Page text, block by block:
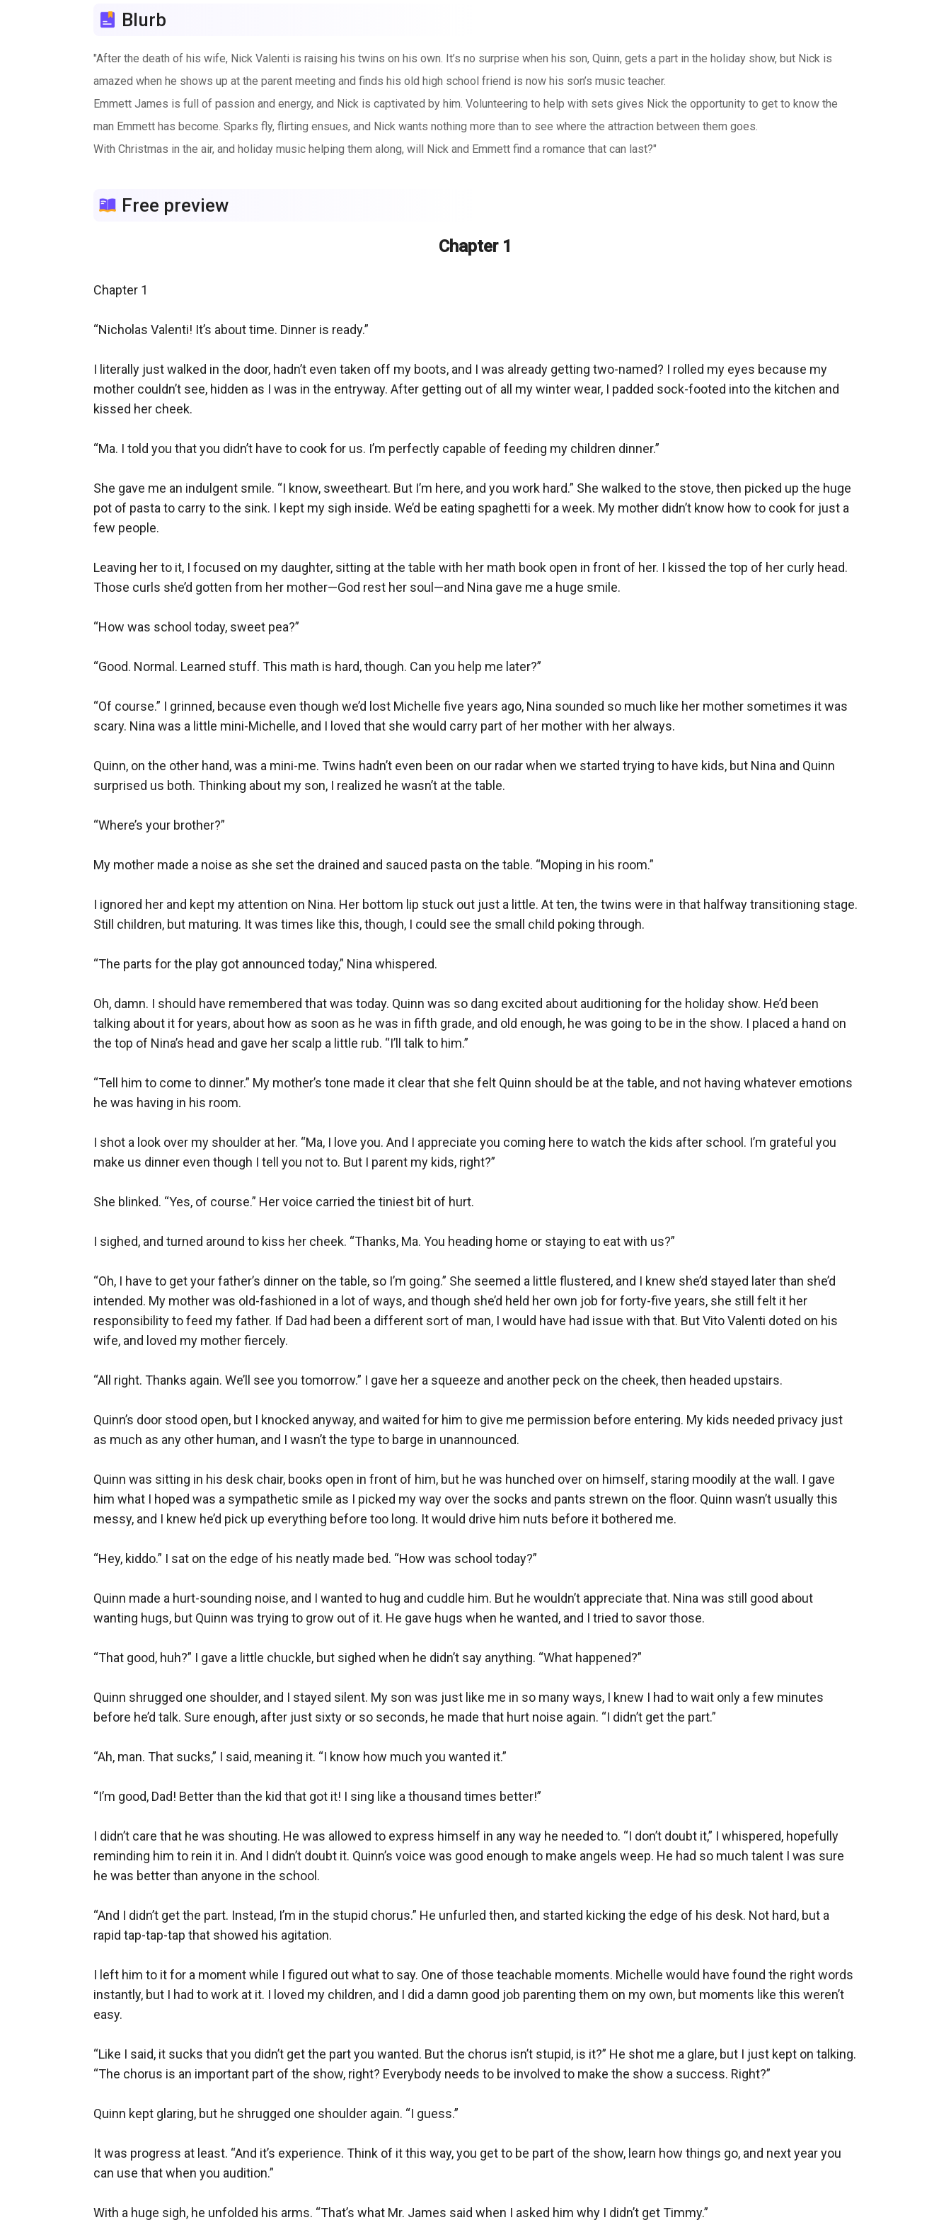
Blurb
"After the death of his wife, Nick Valenti is raising his twins on his own. It’s no surprise when his son, Quinn, gets a part in the holiday show, but Nick is
amazed when he shows up at the parent meeting and finds his old high school friend is now his son’s music teacher.
Emmett James is full of passion and energy, and Nick is captivated by him. Volunteering to help with sets gives Nick the opportunity to get to know the
man Emmett has become. Sparks fly, flirting ensues, and Nick wants nothing more than to see where the attraction between them goes.
With Christmas in the air, and holiday music helping them along, will Nick and Emmett find a romance that can last?"
Free preview
Chapter 1
Chapter 1
“Nicholas Valenti! It’s about time. Dinner is ready.”
I literally just walked in the door, hadn’t even taken off my boots, and I was already getting two-named? I rolled my eyes because my
mother couldn’t see, hidden as I was in the entryway. After getting out of all my winter wear, I padded sock-footed into the kitchen and
kissed her cheek.
“Ma. I told you that you didn’t have to cook for us. I’m perfectly capable of feeding my children dinner.”
She gave me an indulgent smile. “I know, sweetheart. But I’m here, and you work hard.” She walked to the stove, then picked up the huge
pot of pasta to carry to the sink. I kept my sigh inside. We’d be eating spaghetti for a week. My mother didn’t know how to cook for just a
few people.
Leaving her to it, I focused on my daughter, sitting at the table with her math book open in front of her. I kissed the top of her curly head.
Those curls she’d gotten from her mother—God rest her soul—and Nina gave me a huge smile.
“How was school today, sweet pea?”
“Good. Normal. Learned stuff. This math is hard, though. Can you help me later?”
“Of course.” I grinned, because even though we’d lost Michelle five years ago, Nina sounded so much like her mother sometimes it was
scary. Nina was a little mini-Michelle, and I loved that she would carry part of her mother with her always.
Quinn, on the other hand, was a mini-me. Twins hadn’t even been on our radar when we started trying to have kids, but Nina and Quinn
surprised us both. Thinking about my son, I realized he wasn’t at the table.
“Where’s your brother?”
My mother made a noise as she set the drained and sauced pasta on the table. “Moping in his room.”
I ignored her and kept my attention on Nina. Her bottom lip stuck out just a little. At ten, the twins were in that halfway transitioning stage.
Still children, but maturing. It was times like this, though, I could see the small child poking through.
“The parts for the play got announced today,” Nina whispered.
Oh, damn. I should have remembered that was today. Quinn was so dang excited about auditioning for the holiday show. He’d been
talking about it for years, about how as soon as he was in fifth grade, and old enough, he was going to be in the show. I placed a hand on
the top of Nina’s head and gave her scalp a little rub. “I’ll talk to him.”
“Tell him to come to dinner.” My mother’s tone made it clear that she felt Quinn should be at the table, and not having whatever emotions
he was having in his room.
I shot a look over my shoulder at her. “Ma, I love you. And I appreciate you coming here to watch the kids after school. I’m grateful you
make us dinner even though I tell you not to. But I parent my kids, right?”
She blinked. “Yes, of course.” Her voice carried the tiniest bit of hurt.
I sighed, and turned around to kiss her cheek. “Thanks, Ma. You heading home or staying to eat with us?”
“Oh, I have to get your father’s dinner on the table, so I’m going.” She seemed a little flustered, and I knew she’d stayed later than she’d
intended. My mother was old-fashioned in a lot of ways, and though she’d held her own job for forty-five years, she still felt it her
responsibility to feed my father. If Dad had been a different sort of man, I would have had issue with that. But Vito Valenti doted on his
wife, and loved my mother fiercely.
“All right. Thanks again. We’ll see you tomorrow.” I gave her a squeeze and another peck on the cheek, then headed upstairs.
Quinn’s door stood open, but I knocked anyway, and waited for him to give me permission before entering. My kids needed privacy just
as much as any other human, and I wasn’t the type to barge in unannounced.
Quinn was sitting in his desk chair, books open in front of him, but he was hunched over on himself, staring moodily at the wall. I gave
him what I hoped was a sympathetic smile as I picked my way over the socks and pants strewn on the floor. Quinn wasn’t usually this
messy, and I knew he’d pick up everything before too long. It would drive him nuts before it bothered me.
“Hey, kiddo.” I sat on the edge of his neatly made bed. “How was school today?”
Quinn made a hurt-sounding noise, and I wanted to hug and cuddle him. But he wouldn’t appreciate that. Nina was still good about
wanting hugs, but Quinn was trying to grow out of it. He gave hugs when he wanted, and I tried to savor those.
“That good, huh?” I gave a little chuckle, but sighed when he didn’t say anything. “What happened?”
Quinn shrugged one shoulder, and I stayed silent. My son was just like me in so many ways, I knew I had to wait only a few minutes
before he’d talk. Sure enough, after just sixty or so seconds, he made that hurt noise again. “I didn’t get the part.”
“Ah, man. That sucks,” I said, meaning it. “I know how much you wanted it.”
“I’m good, Dad! Better than the kid that got it! I sing like a thousand times better!”
I didn’t care that he was shouting. He was allowed to express himself in any way he needed to. “I don’t doubt it,” I whispered, hopefully
reminding him to rein it in. And I didn’t doubt it. Quinn’s voice was good enough to make angels weep. He had so much talent I was sure
he was better than anyone in the school.
“And I didn’t get the part. Instead, I’m in the stupid chorus.” He unfurled then, and started kicking the edge of his desk. Not hard, but a
rapid tap-tap-tap that showed his agitation.
I left him to it for a moment while I figured out what to say. One of those teachable moments. Michelle would have found the right words
instantly, but I had to work at it. I loved my children, and I did a damn good job parenting them on my own, but moments like this weren’t
easy.
“Like I said, it sucks that you didn’t get the part you wanted. But the chorus isn’t stupid, is it?” He shot me a glare, but I just kept on talking.
“The chorus is an important part of the show, right? Everybody needs to be involved to make the show a success. Right?”
Quinn kept glaring, but he shrugged one shoulder again. “I guess.”
It was progress at least. “And it’s experience. Think of it this way, you get to be part of the show, learn how things go, and next year you
can use that when you audition.”
With a huge sigh, he unfolded his arms. “That’s what Mr. James said when I asked him why I didn’t get Timmy.”